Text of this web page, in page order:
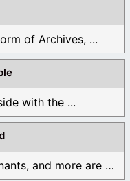
of Archives, ...
with the ...
Secret handshakes, oaths, covenants, and more are all ...